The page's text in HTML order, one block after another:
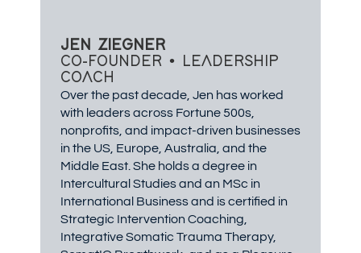
JEN ZIEGNER
CO-FOUNDER • LEADERSHIP
COACH
Over the past decade, Jen has worked
with leaders across Fortune 500s,
nonprofits, and impact-driven businesses
in the US, Europe, Australia, and the
Middle East. She holds a degree in
Intercultural Studies and an MSc in
International Business and is certified in
Strategic Intervention Coaching,
Integrative Somatic Trauma Therapy,